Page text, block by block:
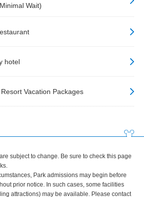
Wait)
hotel
Vacation Packages
subject to change. Be sure to check this page
Park admissions may begin before
prior notice. In such cases, some facilities
attractions) may be available. Please contact